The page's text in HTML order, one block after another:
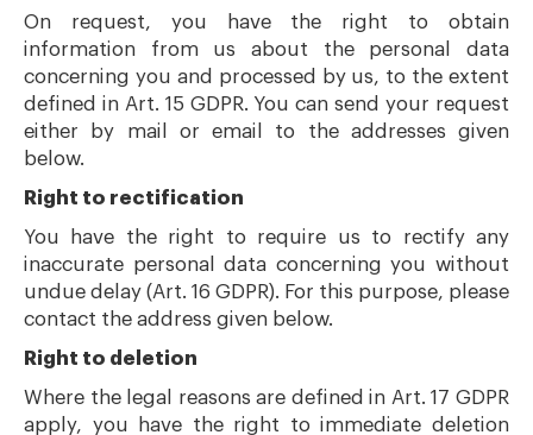
On request, you have the right to obtain
information from us about the personal data
concerning you and processed by us, to the extent
defined in Art. 15 GDPR. You can send your request
either by mail or email to the addresses given
below.
Right to rectification
You have the right to require us to rectify any
inaccurate personal data concerning you without
undue delay (Art. 16 GDPR). For this purpose, please
contact the address given below.
Right to deletion
Where the legal reasons are defined in Art. 17 GDPR
apply, you have the right to immediate deletion